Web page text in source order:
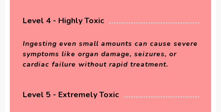
Level 4 - Highly Toxic
Ingesting even small amounts can cause severe
symptoms like organ damage, seizures, or
cardiac failure without rapid treatment.
Level 5 - Extremely Toxic